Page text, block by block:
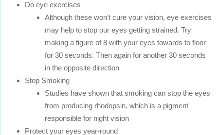
Do eye exercises
Although these won’t cure your vision, eye exercises
may help to stop our eyes getting strained. Try
making a figure of 8 with your eyes towards to floor
for 30 seconds. Then again for another 30 seconds
in the opposite direction
Stop Smoking
Studies have shown that smoking can stop the eyes
from producing rhodopsin, which is a pigment
responsible for night vision
Protect your eyes year-round